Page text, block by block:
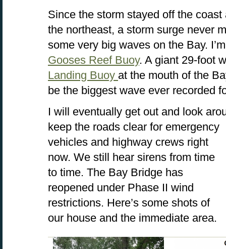
Since the storm stayed off the
the northeast, a storm surge never
some very big waves on the Bay.
Gooses Reef Buoy. A giant 29-foot
Landing Buoy at the mouth of the
be the biggest wave ever recorded
I will eventually get out and look
keep the roads clear for emergency
vehicles and highway crews right
now. We still hear sirens from time
to time. The Bay Bridge has
reopened under Phase II wind
restrictions. Here’s some shots of
our house and the immediate area.